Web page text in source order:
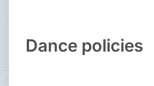
Dance policies